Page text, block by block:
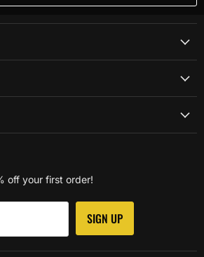
off your first order!
SIGN UP